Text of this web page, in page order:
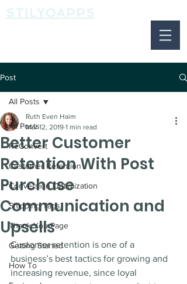
STILYOAPPS
Post
All Posts
ReConvert
Customer Retention
Conversion Optimization
Shipping Tags
Thank You Page
Getting Started
How To
All Posts
Better Customer
Retention With Post
Purchase
Communication and
Upsells
Ruth Even Haim
Mar 12, 2019 1 min read
Customer retention is one of a
business’s best tactics for growing and
increasing revenue, since loyal